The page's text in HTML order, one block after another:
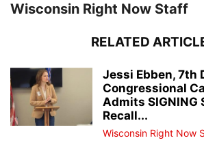
Wisconsin Right Now Staff
RELATED
Jessi Ebben, 7th
Congressional
Admits SIGNING
Recall...
Wisconsin Right Now